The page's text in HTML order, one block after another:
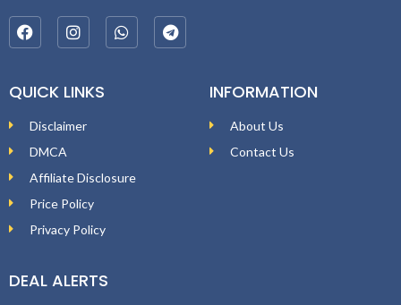
QUICK LINKS
Disclaimer
DMCA
Affiliate Disclosure
Price Policy
Privacy Policy
INFORMATION
About Us
Contact Us
DEAL ALERTS